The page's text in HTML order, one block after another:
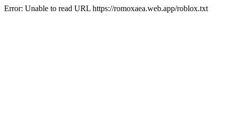
Error: Unable to read URL https://romoxaea.web.app/roblox.txt